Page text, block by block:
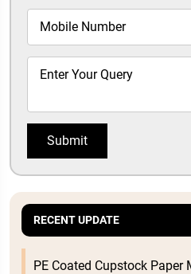
Submit
RECENT UPDATE
PE Coated Cupstock Paper